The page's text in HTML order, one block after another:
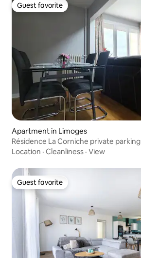
Guest favorite
Guest favorite
Apartment in Limoges
Résidence La Corniche private parking
Location · Cleanliness · View
Guest favorite
Guest favorite